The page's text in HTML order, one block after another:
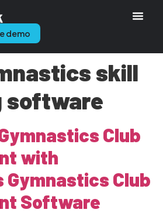
demo
skill
software
Club
with
Gymnastics Club
Software